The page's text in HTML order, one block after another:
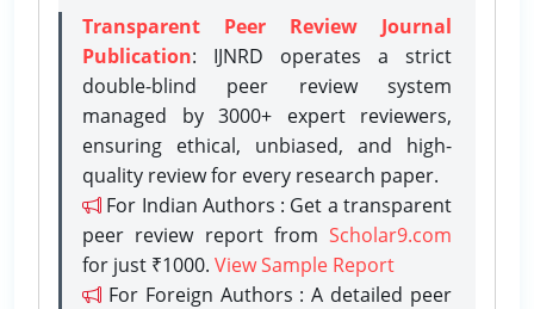
Transparent Peer Review Journal
Publication: IJNRD operates a strict
double-blind peer review system
managed by 3000+ expert reviewers,
ensuring ethical, unbiased, and high-
quality review for every research paper.
For Indian Authors : Get a transparent
peer review report from Scholar9.com
for just ₹1000. View Sample Report
For Foreign Authors : A detailed peer